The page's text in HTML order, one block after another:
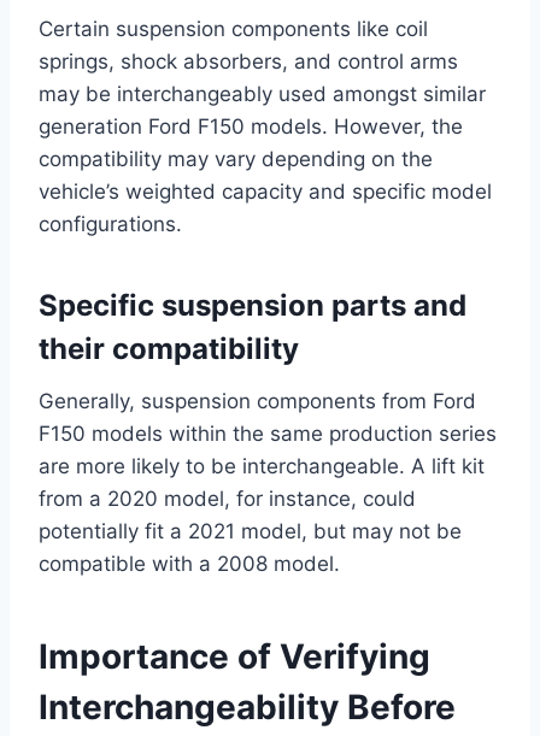
Certain suspension components like coil
springs, shock absorbers, and control arms
may be interchangeably used amongst similar
generation Ford F150 models. However, the
compatibility may vary depending on the
vehicle’s weighted capacity and specific model
configurations.
Specific suspension parts and
their compatibility
Generally, suspension components from Ford
F150 models within the same production series
are more likely to be interchangeable. A lift kit
from a 2020 model, for instance, could
potentially fit a 2021 model, but may not be
compatible with a 2008 model.
Importance of Verifying
Interchangeability Before